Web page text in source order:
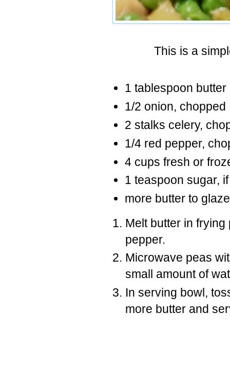
This is a
1 tablespoon butter
1/2 onion, chopped
2 stalks celery,
1/4 red pepper,
4 cups fresh or
1 teaspoon sugar,
more butter to glaze
Melt butter in
pepper.
Microwave peas
small amount of
In serving bowl,
more butter and